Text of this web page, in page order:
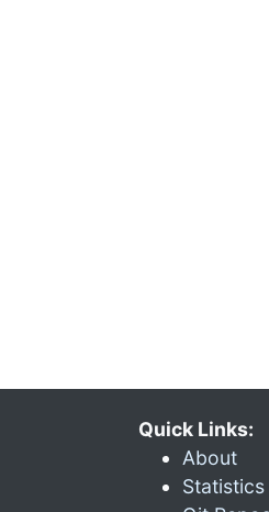
Quick Links:
About
Statistics